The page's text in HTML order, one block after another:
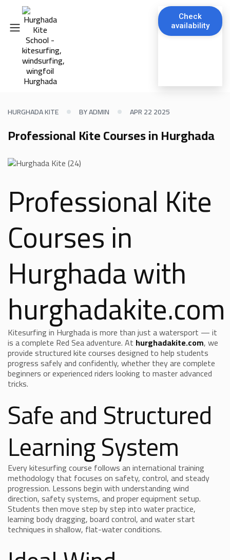
Check
availability
HURGHADA KITE BY ADMIN APR 22 2025
Professional Kite Courses in Hurghada
Professional Kite
Courses in
Hurghada with
hurghadakite.com
Kitesurfing in Hurghada is more than just a watersport — it
is a complete Red Sea adventure. At hurghadakite.com, we
provide structured kite courses designed to help students
progress safely and confidently, whether they are complete
beginners or experienced riders looking to master advanced
tricks.
Safe and Structured
Learning System
Every kitesurfing course follows an international training
methodology that focuses on safety, control, and steady
progression. Lessons begin with understanding wind
direction, safety systems, and proper equipment setup.
Students then move step by step into water practice,
learning body dragging, board control, and water start
techniques in shallow, flat-water conditions.